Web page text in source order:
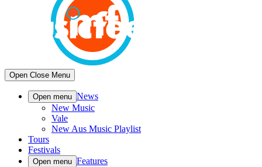
Open Close Menu
Open menu News
New Music
Vale
New Aus Music Playlist
Tours
Festivals
Open menu Features